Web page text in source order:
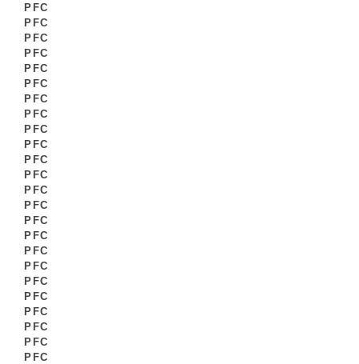
PFC
PFC
PFC
PFC
PFC
PFC
PFC
PFC
PFC
PFC
PFC
PFC
PFC
PFC
PFC
PFC
PFC
PFC
PFC
PFC
PFC
PFC
PFC
PFC